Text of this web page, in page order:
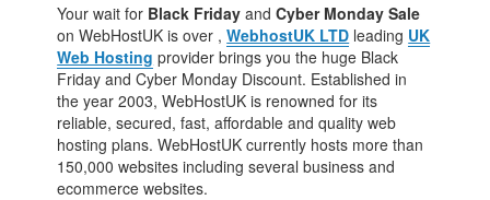
Your wait for Black Friday andCyber Monday Sale
on WebHostUK is over ,WebhostUK LTD leading UK
Web Hosting provider brings you the huge Black
Friday and Cyber Monday Discount. Established in
the year 2003, WebHostUK is renowned for its
reliable, secured, fast, affordable and quality web
hosting plans. WebHostUK currently hosts more than
150,000 websites including several business and
ecommerce websites.